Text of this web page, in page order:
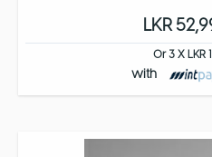
LKR
Or 3 X LKR
with